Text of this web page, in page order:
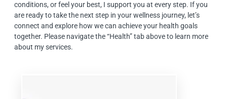
conditions, or feel your best, I support you at every step. If you
are ready to take the next step in your wellness journey, let’s
connect and explore how we can achieve your health goals
together. Please navigate the “Health” tab above to learn more
about my services.